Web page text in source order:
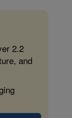
2.2
and